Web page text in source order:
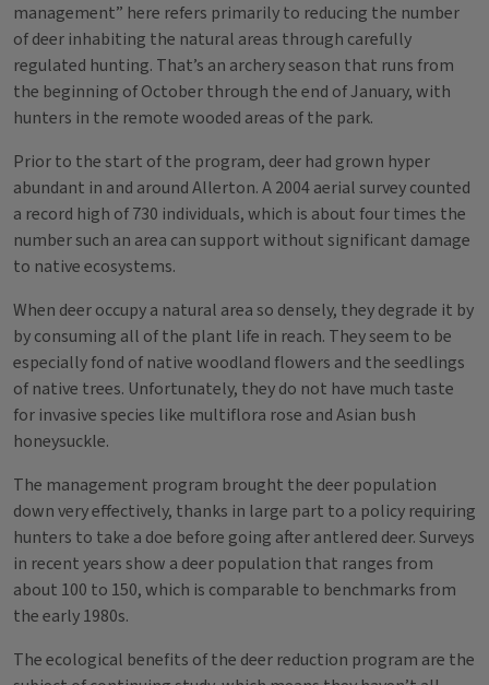
management” here refers primarily to reducing the number
of deer inhabiting the natural areas through carefully
regulated hunting. That’s an archery season that runs from
the beginning of October through the end of January, with
hunters in the remote wooded areas of the park.
Prior to the start of the program, deer had grown hyper
abundant in and around Allerton. A 2004 aerial survey counted
a record high of 730 individuals, which is about four times the
number such an area can support without significant damage
to native ecosystems.
When deer occupy a natural area so densely, they degrade it by
by consuming all of the plant life in reach. They seem to be
especially fond of native woodland flowers and the seedlings
of native trees. Unfortunately, they do not have much taste
for invasive species like multiflora rose and Asian bush
honeysuckle.
The management program brought the deer population
down very effectively, thanks in large part to a policy requiring
hunters to take a doe before going after antlered deer. Surveys
in recent years show a deer population that ranges from
about 100 to 150, which is comparable to benchmarks from
the early 1980s.
The ecological benefits of the deer reduction program are the